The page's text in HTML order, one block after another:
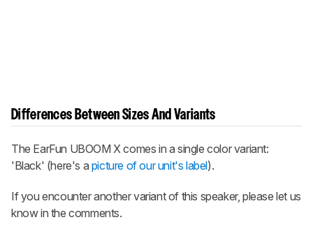
Differences Between Sizes And Variants
The EarFun UBOOM X comes in a single color variant:
'Black' (here's a picture of our unit's label).
If you encounter another variant of this speaker, please let us
know in the comments.